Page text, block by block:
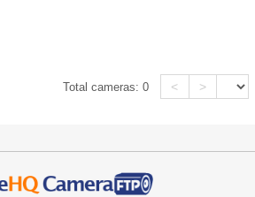
Total cameras:0 < >